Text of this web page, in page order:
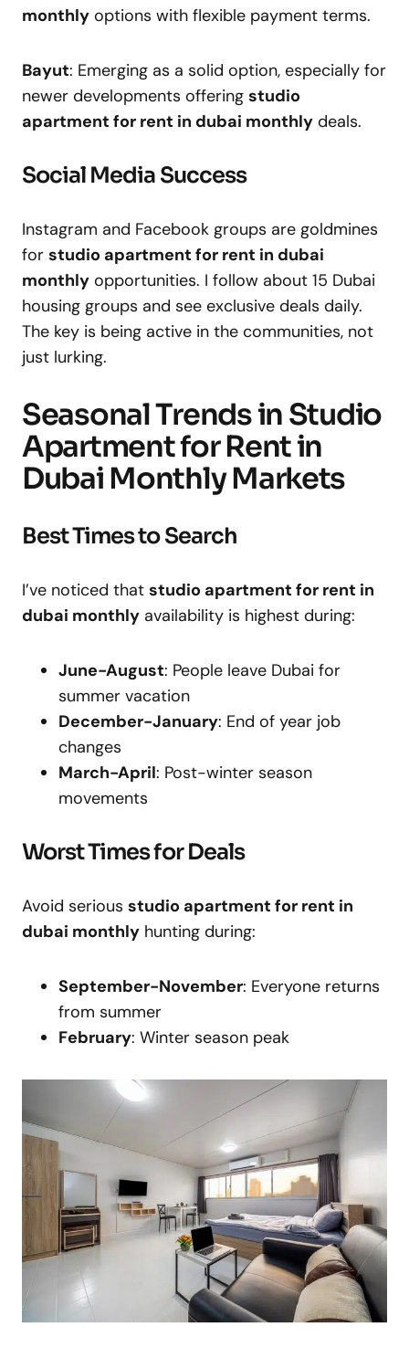
monthly options with flexible payment terms.
Bayut: Emerging as a solid option, especially for
newer developments offering studio
apartment for rent in dubai monthly deals.
Social Media Success
Instagram and Facebook groups are goldmines
for studio apartment for rent in dubai
monthly opportunities. I follow about 15 Dubai
housing groups and see exclusive deals daily.
The key is being active in the communities, not
just lurking.
Seasonal Trends in Studio
Apartment for Rent in
Dubai Monthly Markets
Best Times to Search
I’ve noticed that studio apartment for rent in
dubai monthly availability is highest during:
June-August: People leave Dubai for
summer vacation
December-January: End of year job
changes
March-April: Post-winter season
movements
Worst Times for Deals
Avoid serious studio apartment for rent in
dubai monthly hunting during:
September-November: Everyone returns
from summer
February: Winter season peak